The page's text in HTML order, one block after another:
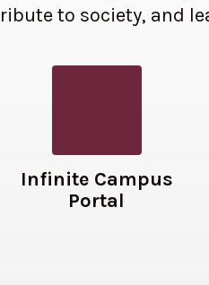
to society, and
Infinite Campus
Portal